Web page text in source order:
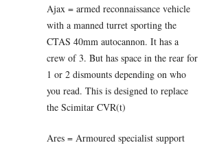
Ajax = armed reconnaissance vehicle
with a manned turret sporting the
CTAS 40mm autocannon. It has a
crew of 3. But has space in the rear for
1 or 2 dismounts depending on who
you read. This is designed to replace
the Scimitar CVR(t)
Ares = Armoured specialist support